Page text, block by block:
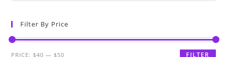
Filter By Price
FILTER
PRICE: $40 — $50